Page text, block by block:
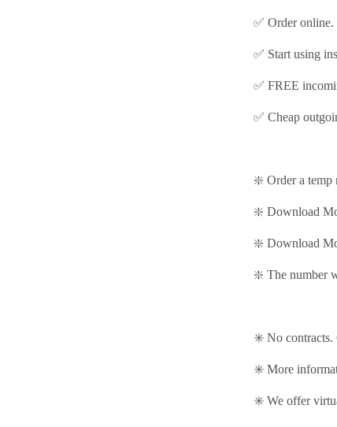
✅ Order online.
✅ Start using
✅ FREE
✅ Cheap
❇️ Order a temp
❇️ Download
❇️ Download
❇️ The number
✳️ No contracts.
✳️ More
✳️ We offer